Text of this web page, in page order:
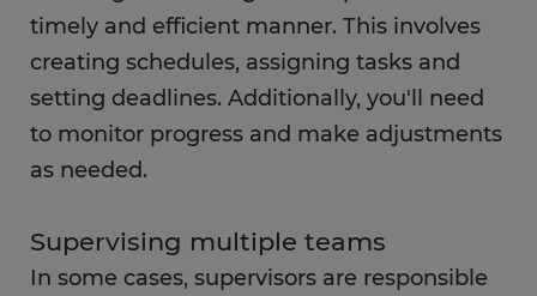
timely and efficient manner. This involves
creating schedules, assigning tasks and
setting deadlines. Additionally, you'll need
to monitor progress and make adjustments
as needed.
Supervising multiple teams
In some cases, supervisors are responsible